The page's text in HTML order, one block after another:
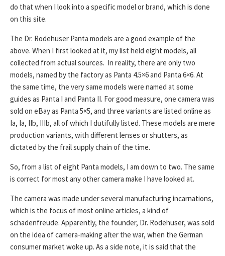
do that when I look into a specific model or brand, which is done
on this site.
The Dr. Rodehuser Panta models are a good example of the
above. When I first looked at it, my list held eight models, all
collected from actual sources. In reality, there are only two
models, named by the factory as Panta 4.5×6 and Panta 6×6. At
the same time, the very same models were named at some
guides as Panta I and Panta II. For good measure, one camera was
sold on eBay as Panta 5×5, and three variants are listed online as
Ia, Ia, IIb, IIIb, all of which I dutifully listed. These models are mere
production variants, with different lenses or shutters, as
dictated by the frail supply chain of the time.
So, from a list of eight Panta models, I am down to two. The same
is correct for most any other camera make I have looked at.
The camera was made under several manufacturing incarnations,
which is the focus of most online articles, a kind of
schadenfreude. Apparently, the founder, Dr. Rodehuser, was sold
on the idea of camera-making after the war, when the German
consumer market woke up. As a side note, it is said that the